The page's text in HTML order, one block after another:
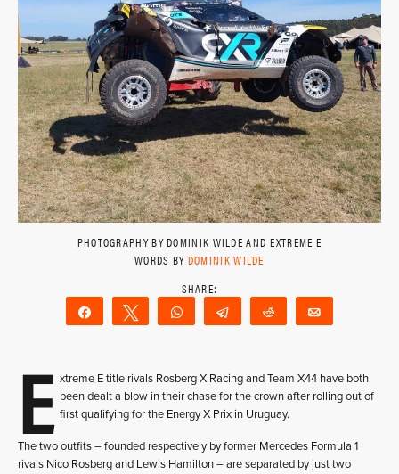
PHOTOGRAPHY BY DOMINIK WILDE AND EXTREME E
WORDS BY DOMINIK WILDE
Share Tweet WhatsAppTelegram Reddit
E xtreme E title rivals Rosberg X Racing and Team X44 have both
been dealt a blow in their chase for the crown after rolling out of
first qualifying for the Energy X Prix in Uruguay.
The two outfits – founded respectively by former Mercedes Formula 1
rivals Nico Rosberg and Lewis Hamilton – are separated by just two